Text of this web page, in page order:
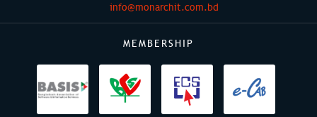
info@monarchit.com.bd
MEMBERSHIP